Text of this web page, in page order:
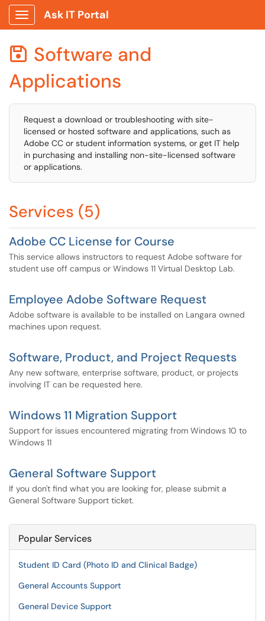
Show Applications Menu
Ask IT Portal
 Software and
Applications
Request a download or troubleshooting with site-
licensed or hosted software and applications, such as
Adobe CC or student information systems, or get IT help
in purchasing and installing non-site-licensed software
or applications.
Services (5)
Adobe CC License for Course
This service allows instructors to request Adobe software for
student use off campus or Windows 11 Virtual Desktop Lab.
Employee Adobe Software Request
Adobe software is available to be installed on Langara owned
machines upon request.
Software, Product, and Project Requests
Any new software, enterprise software, product, or projects
involving IT can be requested here.
Windows 11 Migration Support
Support for issues encountered migrating from Windows 10 to
Windows 11
General Software Support
If you don't find what you are looking for, please submit a
General Software Support ticket.
Popular Services
Student ID Card (Photo ID and Clinical Badge)
General Accounts Support
General Device Support